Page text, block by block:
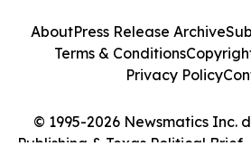
© 1995-2026 Newsmatics Inc.
Publishing & Texas Political Brief.
AboutPress Release Archive
Terms & Conditions
Privacy Policy